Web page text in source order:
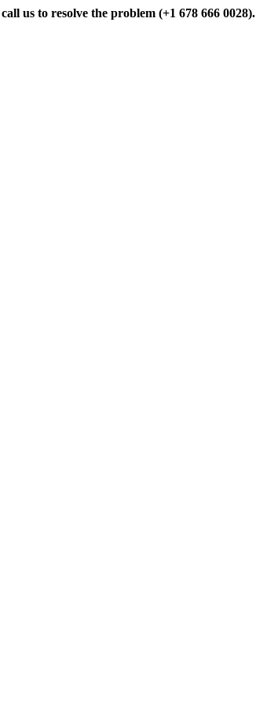
call us to resolve the problem (+1 678 666 0028).